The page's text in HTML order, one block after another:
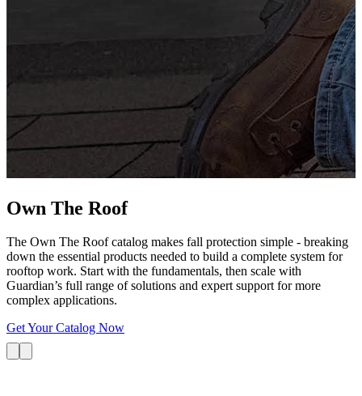
Own The Roof
The Own The Roof catalog makes fall protection simple - breaking
down the essential products needed to build a complete system for
rooftop work. Start with the fundamentals, then scale with
Guardian’s full range of solutions and expert support for more
complex applications.
Get Your Catalog Now